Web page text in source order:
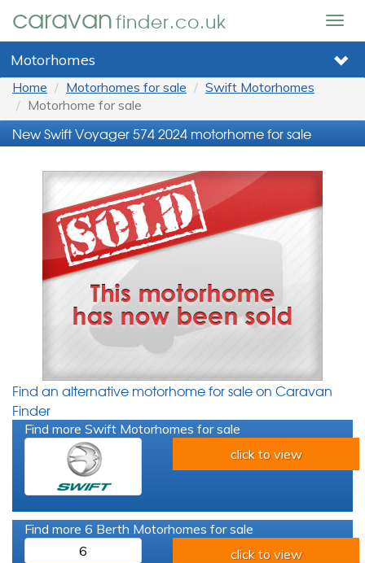
caravanfinder.co.uk
Motorhomes
Home Motorhomes for sale
Swift Motorhomes
Motorhome for sale
New Swift Voyager 574 2024 motorhome for sale
Find an alternative motorhome for sale on Caravan
Finder
Find more Swift Motorhomes for sale
click to view
Find more 6 Berth Motorhomes for sale
6
click to view